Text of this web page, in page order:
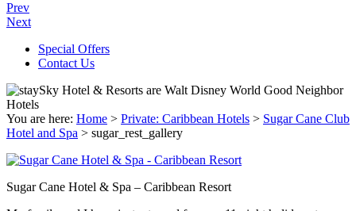
Prev
Next
Special Offers
Contact Us
You are here: Home > Private: Caribbean Hotels > Sugar Cane Club
Hotel and Spa > sugar_rest_gallery
Sugar Cane Hotel & Spa – Caribbean Resort